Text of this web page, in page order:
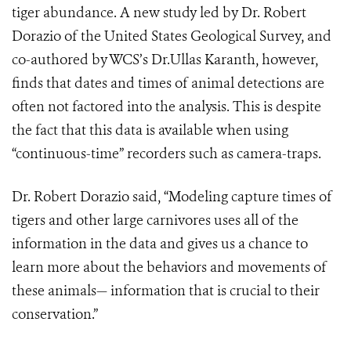
tiger abundance. A new study led by Dr. Robert
Dorazio of the United States Geological Survey, and
co-authored by WCS’s Dr.Ullas Karanth, however,
finds that dates and times of animal detections are
often not factored into the analysis. This is despite
the fact that this data is available when using
“continuous-time” recorders such as camera-traps.
Dr. Robert Dorazio said, “Modeling capture times of
tigers and other large carnivores uses all of the
information in the data and gives us a chance to
learn more about the behaviors and movements of
these animals— information that is crucial to their
conservation.”